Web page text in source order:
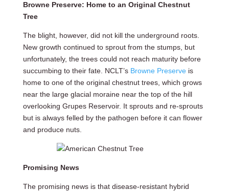
Browne Preserve: Home to an Original Chestnut
Tree
The blight, however, did not kill the underground roots.
New growth continued to sprout from the stumps, but
unfortunately, the trees could not reach maturity before
succumbing to their fate. NCLT’s Browne Preserveis
home to one of the original chestnut trees, which grows
near the large glacial moraine near the top of the hill
overlooking Grupes Reservoir. It sprouts and re-sprouts
but is always felled by the pathogen before it can flower
and produce nuts.
Promising News
The promising news is that disease-resistant hybrid